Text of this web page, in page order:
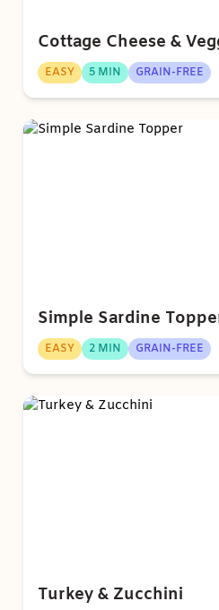
Cottage Cheese &
EASY 5 MIN GRAIN-FREE
Simple Sardine
EASY 2 MIN GRAIN-FREE
Turkey & Zucchini